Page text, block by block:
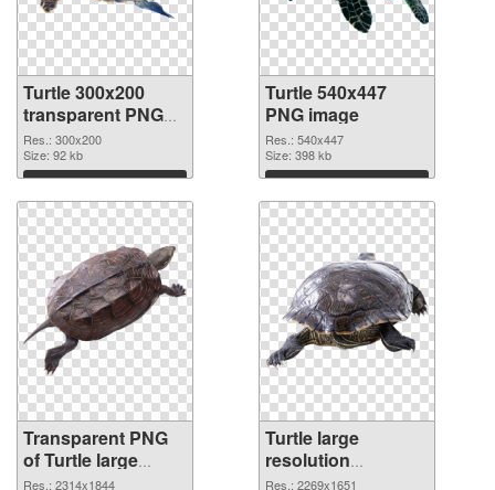
Turtle 300x200
transparent PNG
graphic
Res.: 300x200
Size: 92 kb
Download
Turtle 540x447
PNG image
Res.: 540x447
Size: 398 kb
Download
Transparent PNG
of Turtle large
resolution
Res.: 2314x1844
Turtle large
resolution
2269x1651 PNG
Res.: 2269x1651